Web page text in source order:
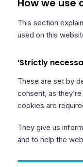
How we use
This section
used on this
‘Strictly
These are set by
consent, as
cookies are
They give us
and to help the